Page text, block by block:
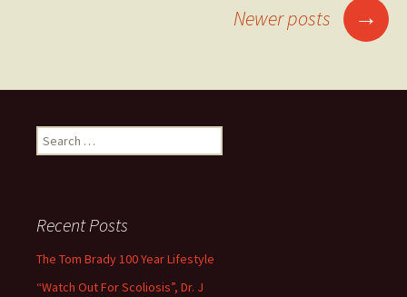
Posts navigation
Newer posts →
Search for:
Recent Posts
The Tom Brady 100 Year Lifestyle
“Watch Out For Scoliosis”, Dr. J